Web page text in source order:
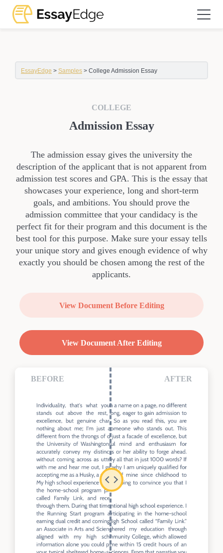
EssayEdge > Samples > College Admission Essay
COLLEGE
Admission Essay
The admission essay gives the university the
description of the applicant that is not apparent from
admission test scores and GPA. This is the essay that
showcases your experience, long and short-term
goals, and ambitions. You should prove the
admission committee that your candidacy is the
perfect fit for their program and this document is the
best tool for this purpose. Make sure your essay tells
your unique story and gives enough evidence of why
exactly you should be chosen among the rest of the
applicants.
View Document Before Editing
View Document After Editing